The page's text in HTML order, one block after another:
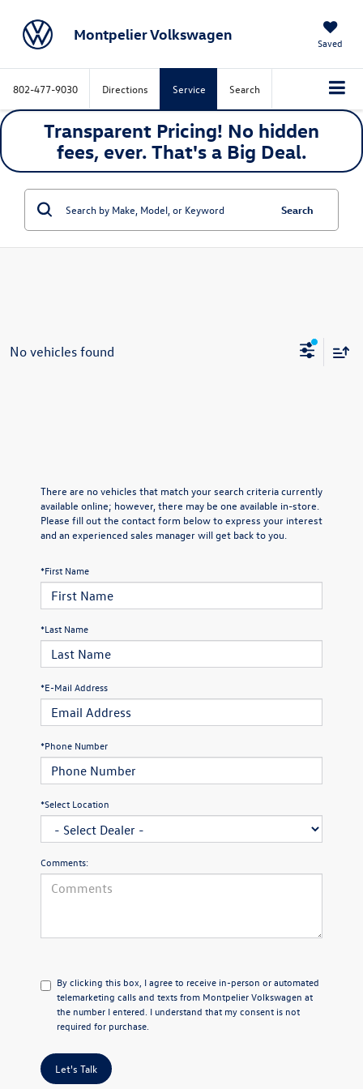
Montpelier Volkswagen Saved
802-477-9030 Directions Service Search
Transparent Pricing! No hidden
fees, ever. That's a Big Deal.
Search
No vehicles found
There are no vehicles that match your search criteria currently
available online; however, there may be one available in-store.
Please fill out the contact form below to express your interest
and an experienced sales manager will get back to you.
*First Name
*Last Name
*E-Mail Address
*Phone Number
*Select Location
Comments:
By clicking this box, I agree to receive in-person or automated
telemarketing calls and texts from Montpelier Volkswagen at
the number I entered. I understand that my consent is not
required for purchase.
Let's Talk